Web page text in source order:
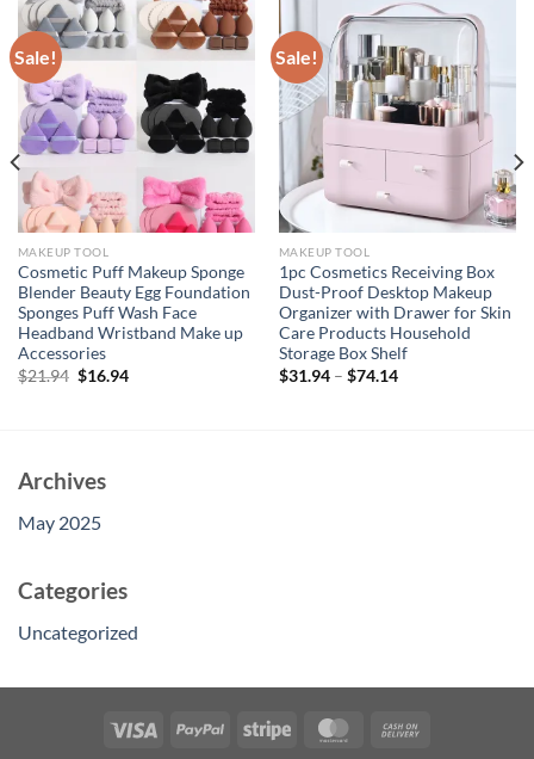
Sale!
MAKEUP TOOL
Cosmetic Puff Makeup Sponge
Blender Beauty Egg Foundation
Sponges Puff Wash Face
Headband Wristband Make up
Accessories
$21.94 Original
price
$16.94Current
Sale!
MAKEUP TOOL
1pc Cosmetics Receiving Box
Dust-Proof Desktop Makeup
Organizer with Drawer for Skin
Care Products Household
Storage Box Shelf
$31.94– $74.14
Archives
May 2025
Categories
Uncategorized